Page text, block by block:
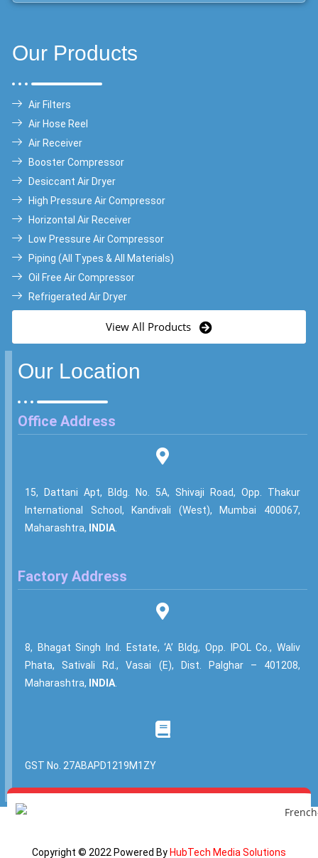
Our Products
Air Filters
Air Hose Reel
Air Receiver
Booster Compressor
Desiccant Air Dryer
High Pressure Air Compressor
Horizontal Air Receiver
Low Pressure Air Compressor
Piping (All Types & All Materials)
Oil Free Air Compressor
Refrigerated Air Dryer
View All Products
Our Location
Office Address
15, Dattani Apt, Bldg. No. 5A, Shivaji Road, Opp. Thakur
International School, Kandivali (West), Mumbai 400067,
Maharashtra,
INDIA.
Factory Address
8, Bhagat Singh Ind. Estate, ‘A’ Bldg, Opp. IPOL Co., Waliv
Phata, Sativali Rd., Vasai (E), Dist. Palghar – 401208,
Maharashtra,
INDIA.
GST No. 27ABAPD1219M1ZY
Copyright © 2022 Powered By HubTech Media Solutions